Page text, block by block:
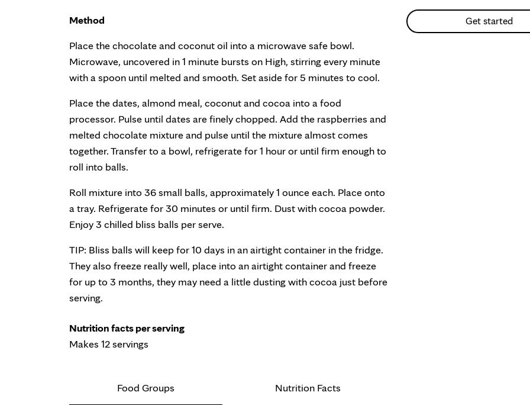
Get started
Method
Place the chocolate and coconut oil into a microwave safe bowl.
Microwave, uncovered in 1 minute bursts on High, stirring every minute
with a spoon until melted and smooth. Set aside for 5 minutes to cool.
Place the dates, almond meal, coconut and cocoa into a food
processor. Pulse until dates are finely chopped. Add the raspberries and
melted chocolate mixture and pulse until the mixture almost comes
together. Transfer to a bowl, refrigerate for 1 hour or until firm enough to
roll into balls.
Roll mixture into 36 small balls, approximately 1 ounce each. Place onto
a tray. Refrigerate for 30 minutes or until firm. Dust with cocoa powder.
Enjoy 3 chilled bliss balls per serve.
TIP: Bliss balls will keep for 10 days in an airtight container in the fridge.
They also freeze really well, place into an airtight container and freeze
for up to 3 months, they may need a little dusting with cocoa just before
serving.
Nutrition facts per serving
Makes 12 servings
Food Groups Nutrition Facts